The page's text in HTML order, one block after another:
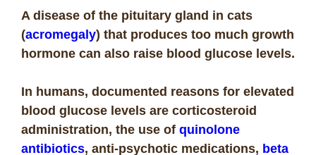
A disease of the pituitary gland in cats
(acromegaly) that produces too much growth
hormone can also raise blood glucose levels.
In humans, documented reasons for elevated
blood glucose levels are corticosteroid
administration, the use of quinolone
antibiotics, anti-psychotic medications, beta